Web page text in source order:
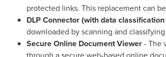
protected links. This replacement can
DLP Connector (withdata
downloaded by scanning and
Secure Online Document Viewer- The